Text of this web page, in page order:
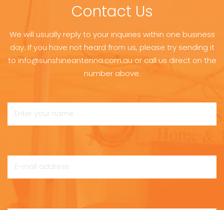
Contact Us
We will usually reply to your inquiries within one business
day. If you have not heard from us, please try sending it
to info@sunshineantenna.com.au or call us direct on the
number above.